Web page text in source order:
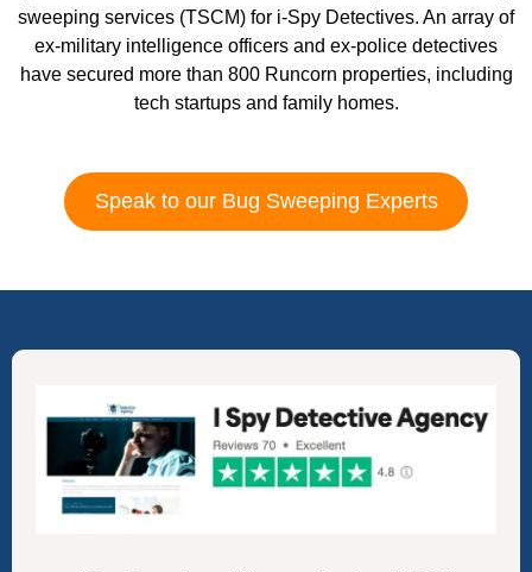
sweeping services (TSCM) for i-Spy Detectives. An array of
ex-military intelligence officers and ex-police detectives
have secured more than 800 Runcorn properties, including
tech startups and family homes.
Speak to our Bug Sweeping Experts